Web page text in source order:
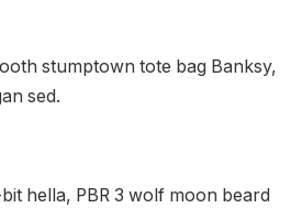
stumptown tote bag Banksy,
sed.
hella, PBR 3 wolf moon beard